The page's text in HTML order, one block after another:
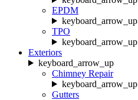
EPDM
keyboard_arrow_up
TPO
keyboard_arrow_up
Exteriors
keyboard_arrow_up
Chimney Repair
keyboard_arrow_up
Gutters